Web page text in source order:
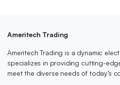
Ameritech Trading
Ameritech Trading is a dynamic
specializes in providing cutting-
meet the diverse needs of today’s